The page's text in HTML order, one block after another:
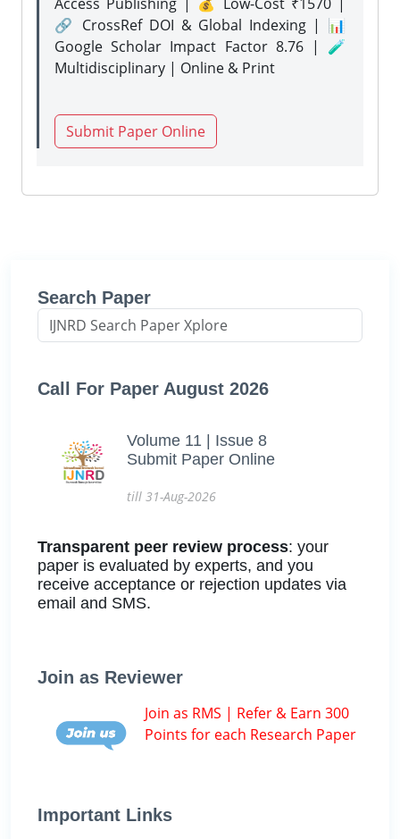
🔗 CrossRef DOI & Global Indexing | 📊
Google Scholar Impact Factor 8.76 | 🧪
Multidisciplinary | Online & Print
Submit Paper Online
Search Paper
Call For Paper August 2026
Volume 11 | Issue 8
Submit Paper Online
till 31-Aug-2026
Transparent peer review process: your
paper is evaluated by experts, and you
receive acceptance or rejection updates via
email and SMS.
Join as Reviewer
Join as RMS | Refer & Earn 300
Points for each Research Paper
Important Links